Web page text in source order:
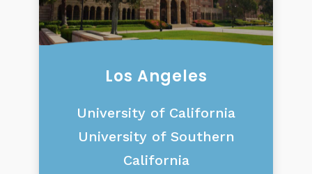
Los Angeles
University of California
University of Southern
California